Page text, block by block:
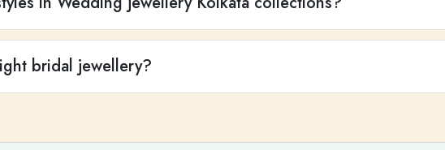
bridal jewellery?